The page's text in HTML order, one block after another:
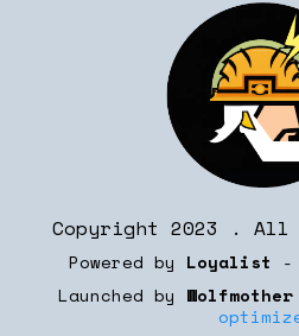
Copyright 2023 .
Powered by Loyalist -
Launched by